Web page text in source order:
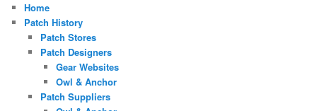
Home
Patch History
Patch Stores
Patch Designers
Gear Websites
Owl & Anchor
Patch Suppliers